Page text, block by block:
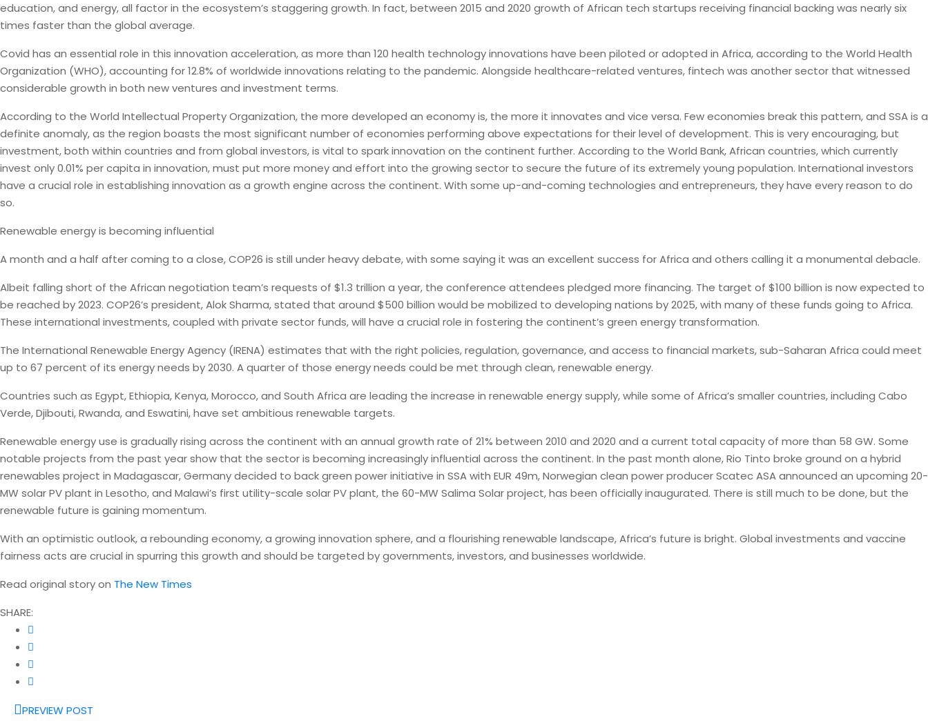
education, and energy, all factor in the ecosystem’s staggering growth. In fact, between 2015 and 2020 growth of African tech startups receiving financial backing was nearly six
times faster than the global average.
Covid has an essential role in this innovation acceleration, as more than 120 health technology innovations have been piloted or adopted in Africa, according to the World Health
Organization (WHO), accounting for 12.8% of worldwide innovations relating to the pandemic. Alongside healthcare-related ventures, fintech was another sector that witnessed
considerable growth in both new ventures and investment terms.
According to the World Intellectual Property Organization, the more developed an economy is, the more it innovates and vice versa. Few economies break this pattern, and SSA is a
definite anomaly, as the region boasts the most significant number of economies performing above expectations for their level of development. This is very encouraging, but
investment, both within countries and from global investors, is vital to spark innovation on the continent further. According to the World Bank, African countries, which currently
invest only 0.01% per capita in innovation, must put more money and effort into the growing sector to secure the future of its extremely young population. International investors
have a crucial role in establishing innovation as a growth engine across the continent. With some up-and-coming technologies and entrepreneurs, they have every reason to do
so.
Renewable energy is becoming influential
A month and a half after coming to a close, COP26 is still under heavy debate, with some saying it was an excellent success for Africa and others calling it a monumental debacle.
Albeit falling short of the African negotiation team’s requests of $1.3 trillion a year, the conference attendees pledged more financing. The target of $100 billion is now expected to
be reached by 2023. COP26’s president, Alok Sharma, stated that around $500 billion would be mobilized to developing nations by 2025, with many of these funds going to Africa.
These international investments, coupled with private sector funds, will have a crucial role in fostering the continent’s green energy transformation.
The International Renewable Energy Agency (IRENA) estimates that with the right policies, regulation, governance, and access to financial markets, sub-Saharan Africa could meet
up to 67 percent of its energy needs by 2030. A quarter of those energy needs could be met through clean, renewable energy.
Countries such as Egypt, Ethiopia, Kenya, Morocco, and South Africa are leading the increase in renewable energy supply, while some of Africa’s smaller countries, including Cabo
Verde, Djibouti, Rwanda, and Eswatini, have set ambitious renewable targets.
Renewable energy use is gradually rising across the continent with an annual growth rate of 21% between 2010 and 2020 and a current total capacity of more than 58 GW. Some
notable projects from the past year show that the sector is becoming increasingly influential across the continent. In the past month alone, Rio Tinto broke ground on a hybrid
renewables project in Madagascar, Germany decided to back green power initiative in SSA with EUR 49m, Norwegian clean power producer Scatec ASA announced an upcoming 20-
MW solar PV plant in Lesotho, and Malawi’s first utility-scale solar PV plant, the 60-MW Salima Solar project, has been officially inaugurated. There is still much to be done, but the
renewable future is gaining momentum.
With an optimistic outlook, a rebounding economy, a growing innovation sphere, and a flourishing renewable landscape, Africa’s future is bright. Global investments and vaccine
fairness acts are crucial in spurring this growth and should be targeted by governments, investors, and businesses worldwide.
Read original story on The New Times
SHARE:
PREVIEW POST